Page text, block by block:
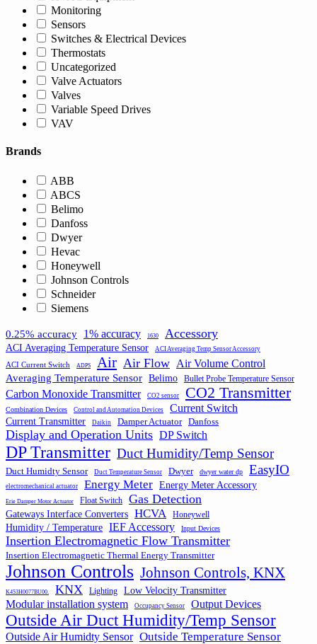
Monitoring
Sensors
Switches & Electrical Devices
Thermostats
Uncategorized
Valve Actuators
Valves
Variable Speed Drives
VAV
Brands
ABB
ABCS
Belimo
Danfoss
Dwyer
Hevac
Honeywell
Johnson Controls
Schneider
Siemens
0.25% accuracy 1% accuracy 1630 Accessory
ACI Averaging Temperature Sensor ACI Averaging Temp Sensor Accessory
ACI Current Switch ADPS Air Air Flow Air Volume Control
Averaging Temperature Sensor Belimo Bullet Probe Temperature Sensor
Carbon Monoxide Transmitter CO2 sensor CO2 Transmitter
Combination Devices Control and Automation Devices Current Switch
Current Transmitter Daikin Damper Actuator Danfoss
Display and Operation Units DP Switch
DP Transmitter Duct Humidity/Temp Sensor
Duct Humidty Sensor Duct Temperature Sensor Dwyer dwyer water dp EasyIO
electromechanical actuator Energy Meter Energy Meter Accessory
Erie Damper Motor Actuator Float Switch Gas Detection
Gateways Interface Converters HCVA Honeywell
Humidity / Temperature IEF Accessory Input Devices
Insertion Electromagnetic Flow Transmitter
Insertion Electromagnetic Thermal Energy Transmitter
Johnson Controls Johnson Controls, KNX
K453H0077BU00. KNX Lighting Low Velocity Transmitter
Modular installation system Occupancy Sensor Output Devices
Outside Air Duct Humidity/Temp Sensor
Outside Air Humidty Sensor Outside Temperature Sensor